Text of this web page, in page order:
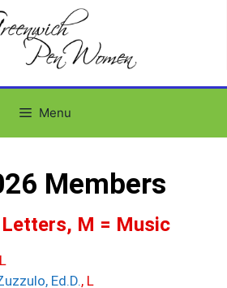
Menu
Members
M = Music
Ed.D., L